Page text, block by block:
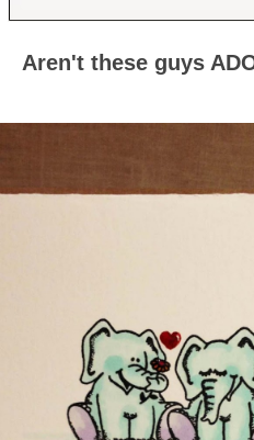
Aren't these guys